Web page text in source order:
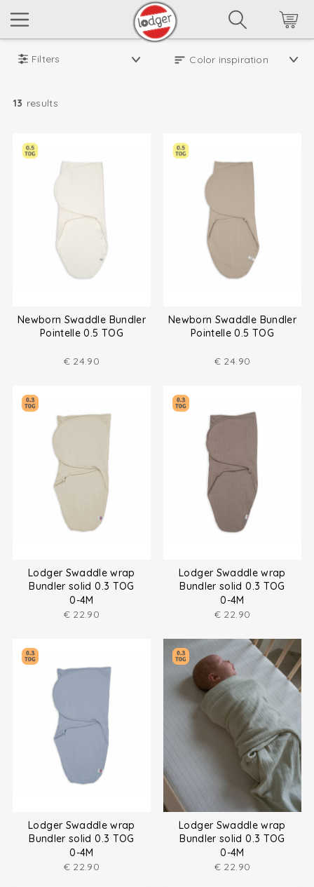
Filters
13 results
Newborn Swaddle Bundler
Pointelle 0.5 TOG
€ 24.90
Newborn Swaddle Bundler
Pointelle 0.5 TOG
€ 24.90
Lodger Swaddle wrap
Bundler solid 0.3 TOG
0-4M
€ 22.90
Lodger Swaddle wrap
Bundler solid 0.3 TOG
0-4M
€ 22.90
Lodger Swaddle wrap
Bundler solid 0.3 TOG
0-4M
€ 22.90
Lodger Swaddle wrap
Bundler solid 0.3 TOG
0-4M
€ 22.90